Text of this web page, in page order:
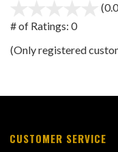
# of Ratings: 0
(Only registered
CUSTOMER SERVICE